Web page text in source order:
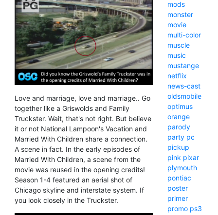
Love and marriage, love and marriage.. Go
together like a Griswolds and Family
Truckster. Wait, that's not right. But believe
it or not National Lampoon's Vacation and
Married With Children share a connection.
A scene in fact. In the early episodes of
Married With Children, a scene from the
movie was reused in the opening credits!
Season 1-4 featured an aerial shot of
Chicago skyline and interstate system. If
you look closely in the Truckster.
mods
monster
movie
multi-color
muscle
music
mustange
netflix
news-cast
oldsmobile
optimus
orange
parody
party pc
pickup
pink pixar
plymouth
pontiac
poster
primer
promo ps3